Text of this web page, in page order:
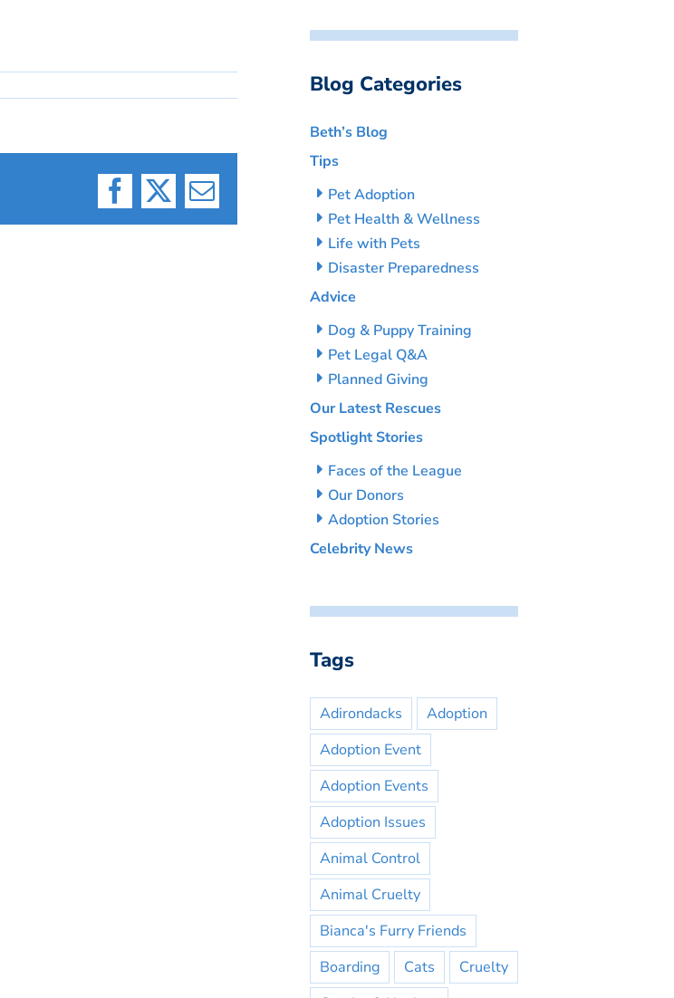
Facebook
X Email
Blog Categories
Beth’s Blog
Tips
Pet Adoption
Pet Health & Wellness
Life with Pets
Disaster Preparedness
Advice
Dog & Puppy Training
Pet Legal Q&A
Planned Giving
Our Latest Rescues
Spotlight Stories
Faces of the League
Our Donors
Adoption Stories
Celebrity News
Tags
Adirondacks
Adoption
Adoption Event
Adoption Events
Adoption Issues
Animal Control
Animal Cruelty
Bianca's Furry Friends
Boarding
Cats
Cruelty